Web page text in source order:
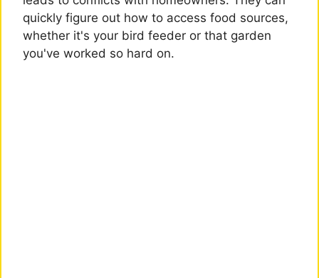
quickly figure out how to access food sources,
whether it's your bird feeder or that garden
you've worked so hard on.